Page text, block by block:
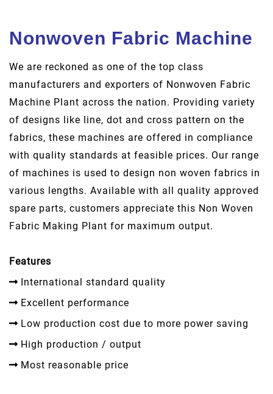
Nonwoven Fabric Machine
We are reckoned as one of the top class
manufacturers and exporters of Nonwoven Fabric
Machine Plant across the nation. Providing variety
of designs like line, dot and cross pattern on the
fabrics, these machines are offered in compliance
with quality standards at feasible prices. Our range
of machines is used to design non woven fabrics in
various lengths. Available with all quality approved
spare parts, customers appreciate this Non Woven
Fabric Making Plant for maximum output.
Features
International standard quality
Excellent performance
Low production cost due to more power saving
High production / output
Most reasonable price